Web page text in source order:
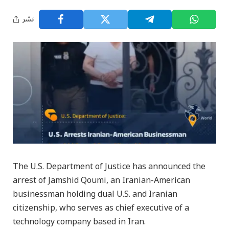
نشر
The U.S. Department of Justice has announced the
arrest of Jamshid Qoumi, an Iranian-American
businessman holding dual U.S. and Iranian
citizenship, who serves as chief executive of a
technology company based in Iran.